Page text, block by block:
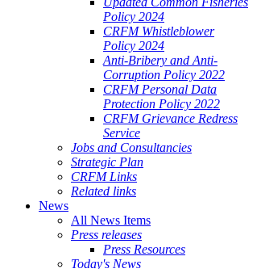
Policy 2024
CRFM Whistleblower
Policy 2024
Anti-Bribery and Anti-
Corruption Policy 2022
CRFM Personal Data
Protection Policy 2022
CRFM Grievance Redress
Service
Jobs and Consultancies
Strategic Plan
CRFM Links
Related links
News
All News Items
Press releases
Press Resources
Today's News